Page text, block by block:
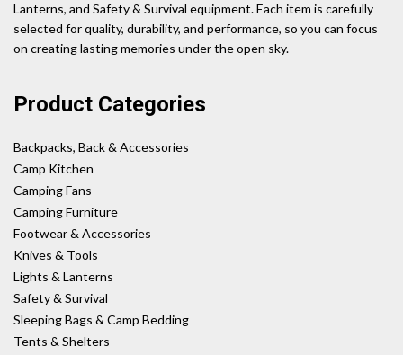
Lanterns, and Safety & Survival equipment. Each item is carefully
selected for quality, durability, and performance, so you can focus
on creating lasting memories under the open sky.
Product Categories
Backpacks, Back & Accessories
Camp Kitchen
Camping Fans
Camping Furniture
Footwear & Accessories
Knives & Tools
Lights & Lanterns
Safety & Survival
Sleeping Bags & Camp Bedding
Tents & Shelters